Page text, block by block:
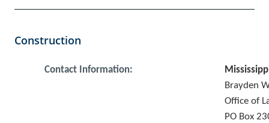
Construction
Contact Information:
Brayden
Office of
PO Box